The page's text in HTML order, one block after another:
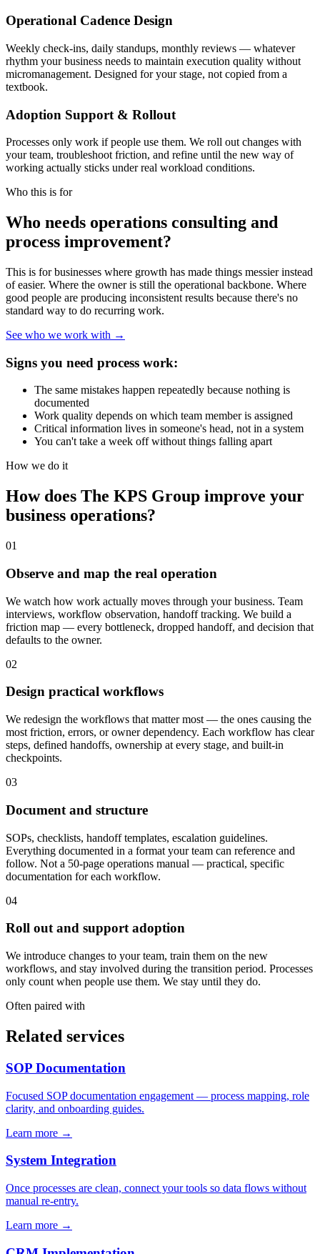
Operational Cadence Design
Weekly check-ins, daily standups, monthly reviews — whatever
rhythm your business needs to maintain execution quality without
micromanagement. Designed for your stage, not copied from a
textbook.
Adoption Support & Rollout
Processes only work if people use them. We roll out changes with
your team, troubleshoot friction, and refine until the new way of
working actually sticks under real workload conditions.
Who this is for
Who needs operations consulting and
process improvement?
This is for businesses where growth has made things messier instead
of easier. Where the owner is still the operational backbone. Where
good people are producing inconsistent results because there's no
standard way to do recurring work.
See who we work with →
Signs you need process work:
The same mistakes happen repeatedly because nothing is
documented
Work quality depends on which team member is assigned
Critical information lives in someone's head, not in a system
You can't take a week off without things falling apart
How we do it
How does The KPS Group improve your
business operations?
01
Observe and map the real operation
We watch how work actually moves through your business. Team
interviews, workflow observation, handoff tracking. We build a
friction map — every bottleneck, dropped handoff, and decision that
defaults to the owner.
02
Design practical workflows
We redesign the workflows that matter most — the ones causing the
most friction, errors, or owner dependency. Each workflow has clear
steps, defined handoffs, ownership at every stage, and built-in
checkpoints.
03
Document and structure
SOPs, checklists, handoff templates, escalation guidelines.
Everything documented in a format your team can reference and
follow. Not a 50-page operations manual — practical, specific
documentation for each workflow.
04
Roll out and support adoption
We introduce changes to your team, train them on the new
workflows, and stay involved during the transition period. Processes
only count when people use them. We stay until they do.
Often paired with
Related services
SOP Documentation
Focused SOP documentation engagement — process mapping, role
clarity, and onboarding guides.
Learn more →
System Integration
Once processes are clean, connect your tools so data flows without
manual re-entry.
Learn more →